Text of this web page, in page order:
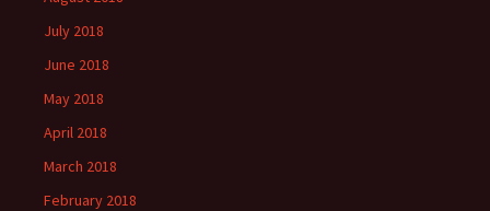
July 2018
June 2018
May 2018
April 2018
March 2018
February 2018